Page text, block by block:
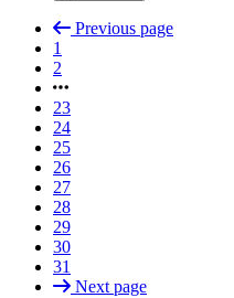
Previous page
1
2
23
24
25
26
27
28
29
30
31
Next page